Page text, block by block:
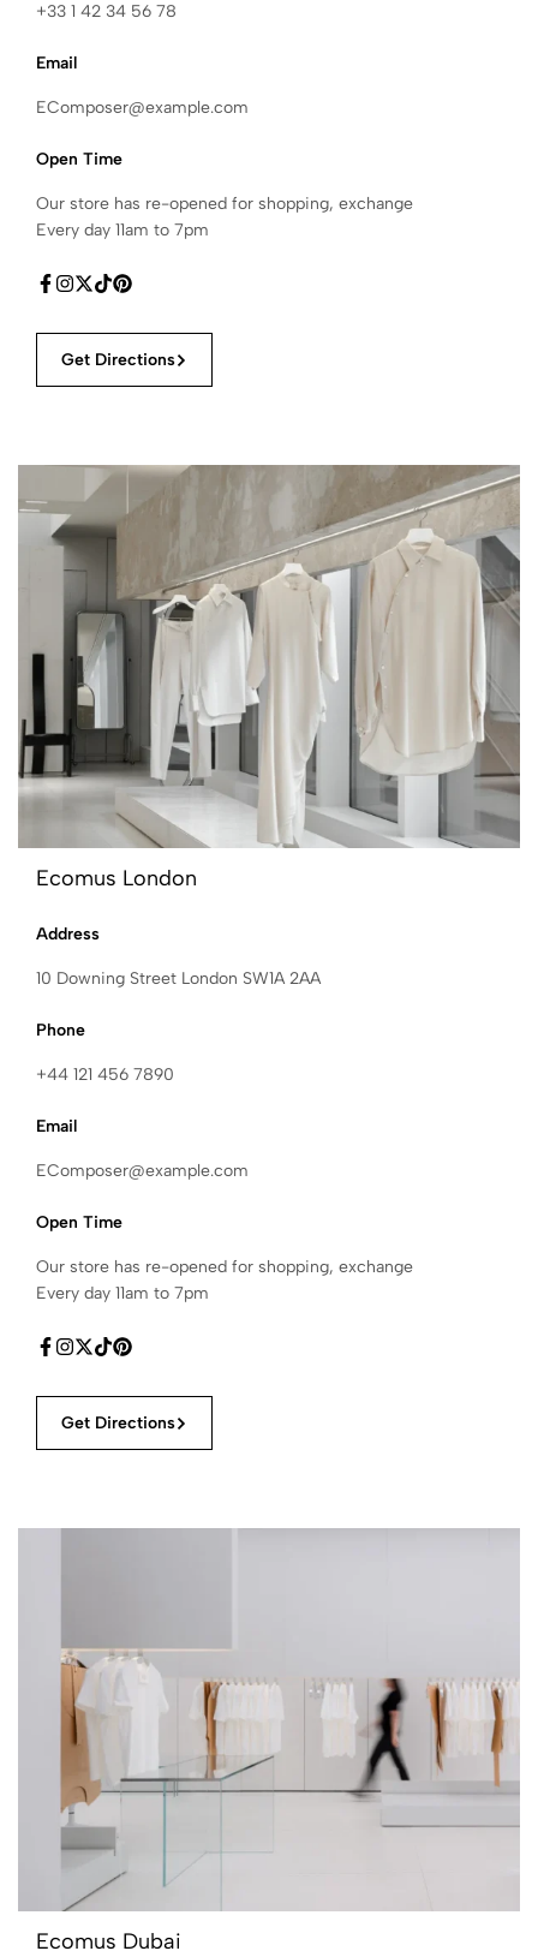
+33 1 42 34 56 78
Email
EComposer@example.com
Open Time
Our store has re-opened for shopping, exchange
Every day 11am to 7pm
Get Directions
Ecomus London
Address
10 Downing Street London SW1A 2AA
Phone
+44 121 456 7890
Email
EComposer@example.com
Open Time
Our store has re-opened for shopping, exchange
Every day 11am to 7pm
Get Directions
Ecomus Dubai